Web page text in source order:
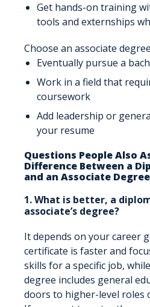
Get hands-on training
tools and externships
Choose an associate
Eventually pursue a
Work in a field that
coursework
Add leadership or
your resume
Questions People Also
Difference Between a
and an Associate
1. What is better, a
associate’s degree?
It depends on your career
certificate is faster and
skills for a specific job,
degree includes general
doors to higher-level roles